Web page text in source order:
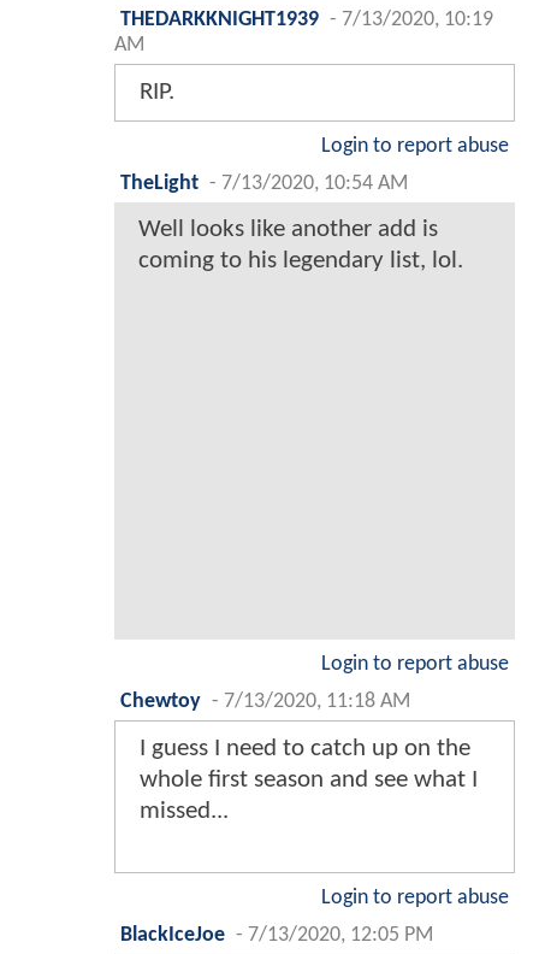
THEDARKKNIGHT1939 - 7/13/2020, 10:19
AM
RIP.
Login to report abuse
TheLight - 7/13/2020, 10:54 AM
Well looks like another add is
coming to his legendary list, lol.
Login to report abuse
Chewtoy - 7/13/2020, 11:18 AM
I guess I need to catch up on the
whole first season and see what I
missed...
Login to report abuse
BlackIceJoe - 7/13/2020, 12:05 PM